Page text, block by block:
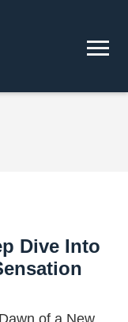
Dive Into
of a New